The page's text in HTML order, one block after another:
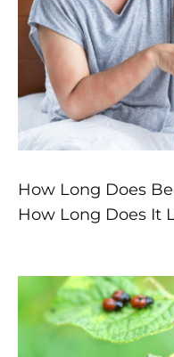
How Long Does
How Long Does It